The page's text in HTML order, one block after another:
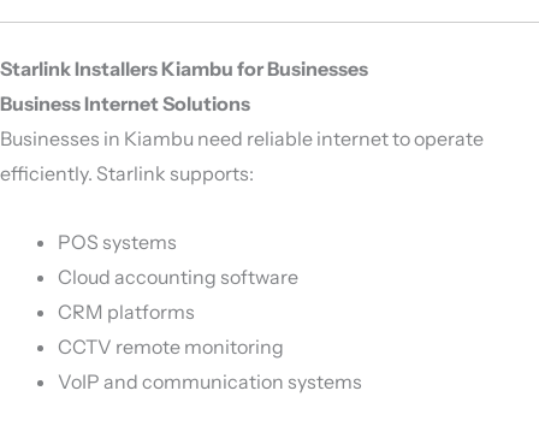
Starlink Installers Kiambu for Businesses
Business Internet Solutions
Businesses in Kiambu need reliable internet to operate
efficiently. Starlink supports:
POS systems
Cloud accounting software
CRM platforms
CCTV remote monitoring
VoIP and communication systems